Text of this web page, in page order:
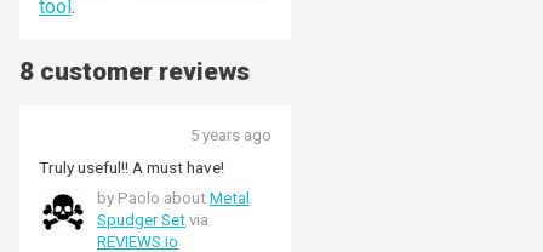
tool.
8 customer reviews
5 years ago
Truly useful!! A must have!
by Paolo about Metal
Spudger Set via
REVIEWS.io